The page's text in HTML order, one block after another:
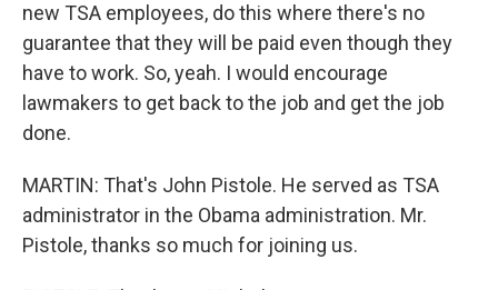
new TSA employees, do this where there's no
guarantee that they will be paid even though they
have to work. So, yeah. I would encourage
lawmakers to get back to the job and get the job
done.
MARTIN: That's John Pistole. He served as TSA
administrator in the Obama administration. Mr.
Pistole, thanks so much for joining us.